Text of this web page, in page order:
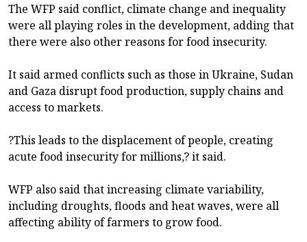
The WFP said conflict, climate change and inequality
were all playing roles in the development, adding that
there were also other reasons for food insecurity.
It said armed conflicts such as those in Ukraine, Sudan
and Gaza disrupt food production, supply chains and
access to markets.
?This leads to the displacement of people, creating
acute food insecurity for millions,? it said.
WFP also said that increasing climate variability,
including droughts, floods and heat waves, were all
affecting ability of farmers to grow food.